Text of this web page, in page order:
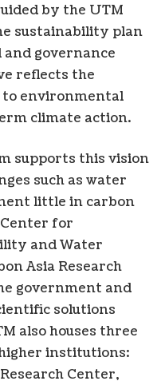
by the UTM
sustainability plan
governance
reflects the
environmental
climate action.
supports this vision
such as water
little in carbon
for
and Water
Asia Research
government and
solutions
also houses three
institutions:
Center,